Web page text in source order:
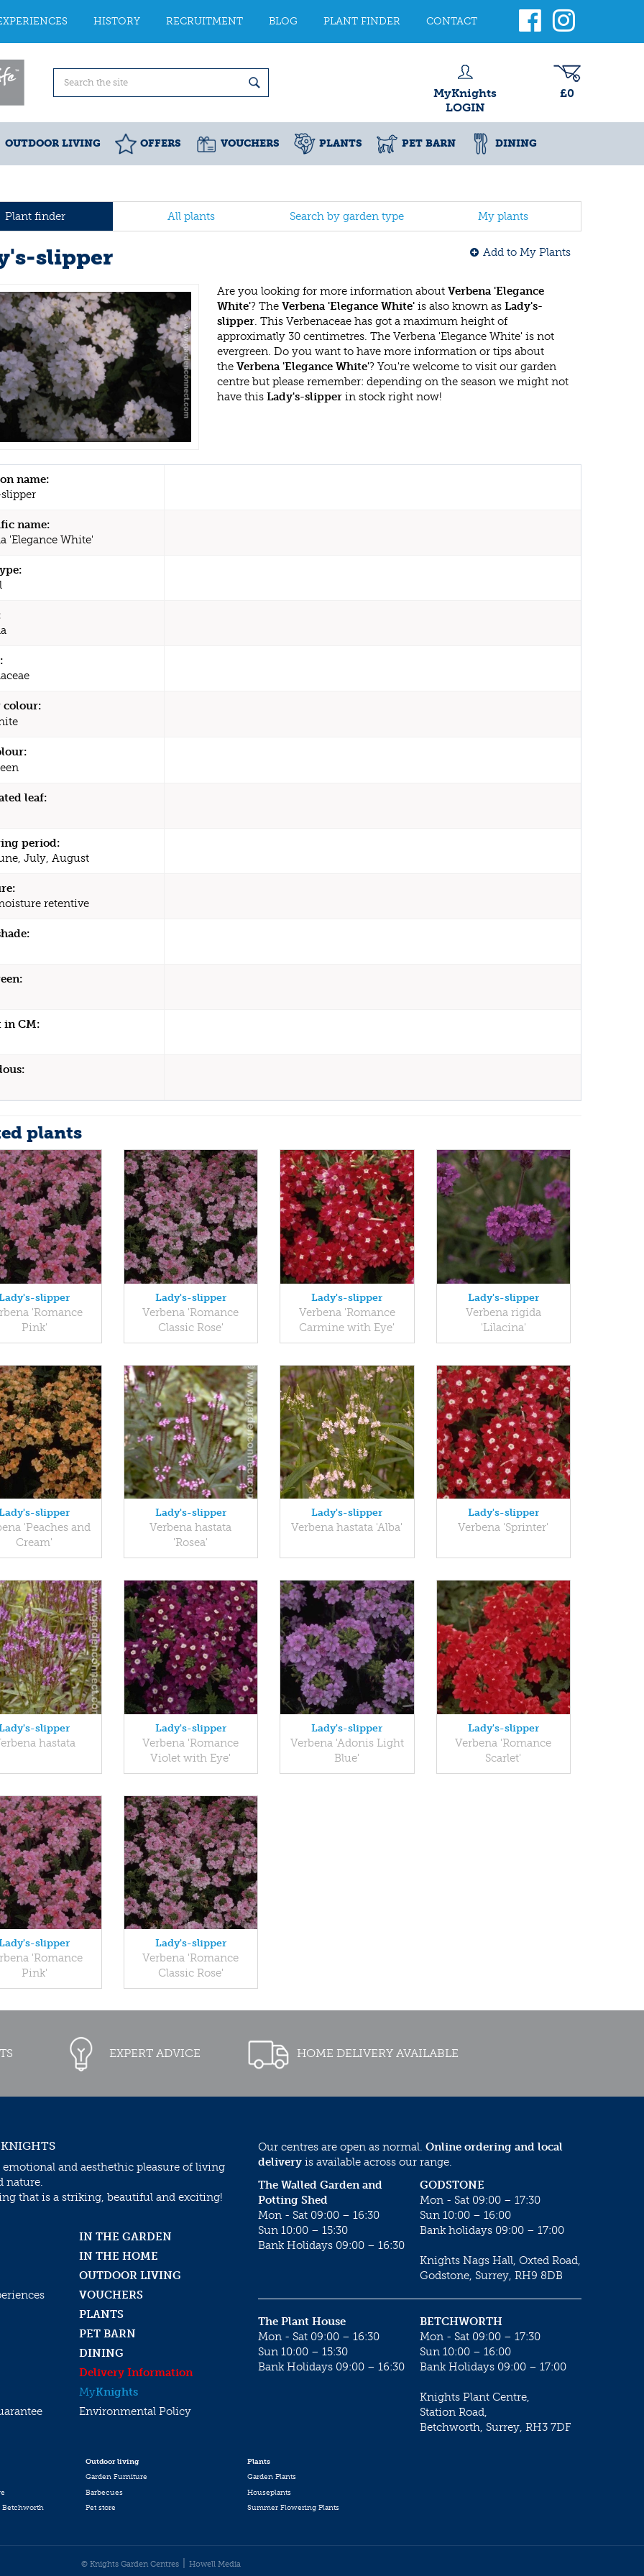
HISTORY RECRUITMENT BLOG PLANT FINDER CONTACT
MyKnights
LOGIN
£0
OUTDOOR LIVING OFFERS VOUCHERS PLANTS PET BARN DINING
Plant finder All plants Search by garden type My plants
slipper Add to My Plants
Are you looking for more information about Verbena 'Elegance
White'? The Verbena 'Elegance White' is also known as Lady's-
slipper. This Verbenaceae has got a maximum height of
approximatly 30 centimetres. The Verbena 'Elegance White' is not
evergreen. Do you want to have more information or tips about
the Verbena 'Elegance White'? You're welcome to visit our garden
centre but please remember: depending on the season we might not
have this Lady's-slipper in stock right now!
name:
name:
'Elegance White'
colour:
leaf:
period:
July, August
retentive
in CM:
plants
slipper
'Romance
Pink'
Lady's-slipper
Verbena 'Romance
Classic Rose'
Lady's-slipper
Verbena 'Romance
Carmine with Eye'
Lady's-slipper
Verbena rigida
'Lilacina'
slipper
'Peaches and
Cream'
Lady's-slipper
Verbena hastata
'Rosea'
Lady's-slipper
Verbena hastata 'Alba'
Lady's-slipper
Verbena 'Sprinter'
slipper
hastata
Lady's-slipper
Verbena 'Romance
Violet with Eye'
Lady's-slipper
Verbena 'Adonis Light
Blue'
Lady's-slipper
Verbena 'Romance
Scarlet'
slipper
'Romance
Pink'
Lady's-slipper
Verbena 'Romance
Classic Rose'
EXPERT ADVICE HOME DELIVERY AVAILABLE
emotional and aesthethic pleasure of living
nature.
that is a striking, beautiful and exciting!
IN THE GARDEN
IN THE HOME
OUTDOOR LIVING
VOUCHERS
PLANTS
PET BARN
DINING
Delivery Information
MyKnights
Environmental Policy
Our centres are open as normal. Online ordering and local
delivery is available across our range.
GODSTONE
Mon - Sat 09:00 – 17:30
Sun 10:00 – 16:00
Bank holidays 09:00 – 17:00
Knights Nags Hall, Oxted Road,
Godstone, Surrey, RH9 8DB
The Walled Garden and
Potting Shed
Mon - Sat 09:00 – 16:30
Sun 10:00 – 15:30
Bank Holidays 09:00 – 16:30
BETCHWORTH
Mon - Sat 09:00 – 17:30
Sun 10:00 – 16:00
Bank Holidays 09:00 – 17:00
Knights Plant Centre,
Station Road,
Betchworth, Surrey, RH3 7DF
The Plant House
Mon - Sat 09:00 – 16:30
Sun 10:00 – 15:30
Bank Holidays 09:00 – 16:30
Betchworth
Outdoor living
Garden Furniture
Barbecues
Pet store
Plants
Garden Plants
Houseplants
Summer Flowering Plants
© Knights Garden Centres Howell Media